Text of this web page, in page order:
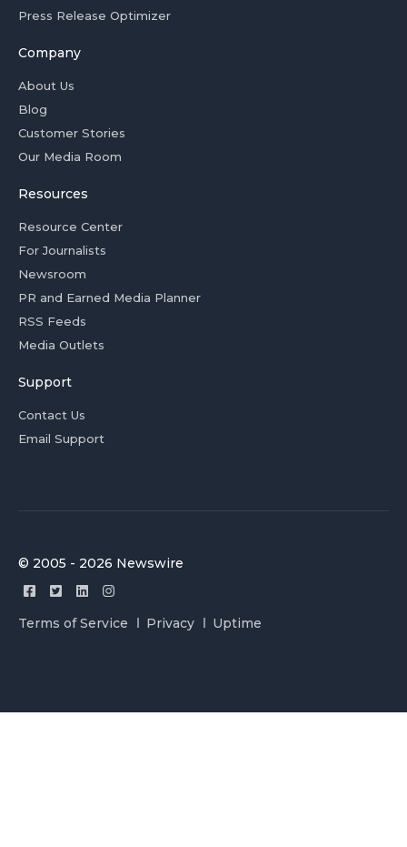
Press Release Optimizer
Company
About Us
Blog
Customer Stories
Our Media Room
Resources
Resource Center
For Journalists
Newsroom
PR and Earned Media Planner
RSS Feeds
Media Outlets
Support
Contact Us
Email Support
© 2005 - 2026 Newswire
Terms of Service Privacy Uptime